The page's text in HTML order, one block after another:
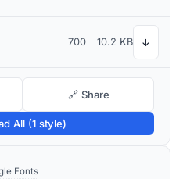
700 10.2 KB ↓
🔗 Share
All (1 style)
Fonts